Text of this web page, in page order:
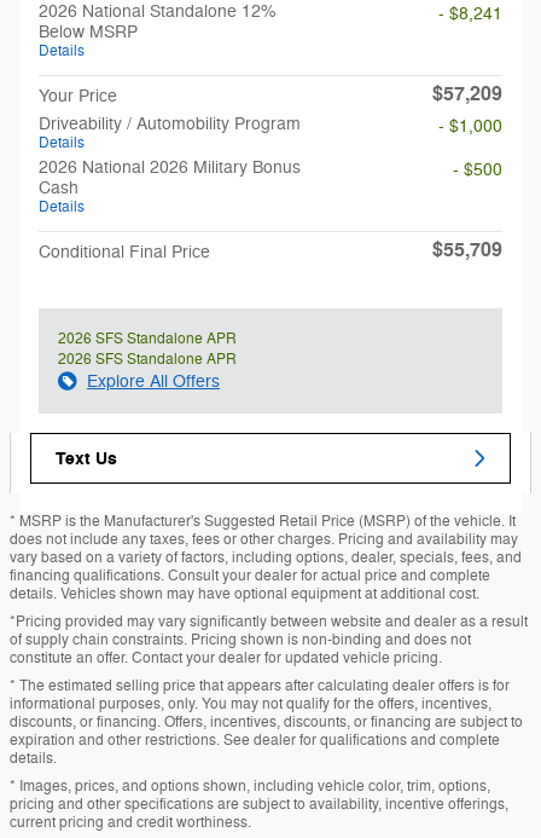
2026 National Standalone 12%
Below MSRP
Details
- $8,241
Your Price $57,209
Driveability / Automobility Program
Details
- $1,000
2026 National 2026 Military Bonus
Cash
Details
- $500
Conditional Final Price $55,709
2026 SFS Standalone APR
2026 SFS Standalone APR
Explore All Offers
Text Us
* MSRP is the Manufacturer's Suggested Retail Price (MSRP) of the vehicle. It
does not include any taxes, fees or other charges. Pricing and availability may
vary based on a variety of factors, including options, dealer, specials, fees, and
financing qualifications. Consult your dealer for actual price and complete
details. Vehicles shown may have optional equipment at additional cost.
*Pricing provided may vary significantly between website and dealer as a result
of supply chain constraints. Pricing shown is non-binding and does not
constitute an offer. Contact your dealer for updated vehicle pricing.
* The estimated selling price that appears after calculating dealer offers is for
informational purposes, only. You may not qualify for the offers, incentives,
discounts, or financing. Offers, incentives, discounts, or financing are subject to
expiration and other restrictions. See dealer for qualifications and complete
details.
* Images, prices, and options shown, including vehicle color, trim, options,
pricing and other specifications are subject to availability, incentive offerings,
current pricing and credit worthiness.